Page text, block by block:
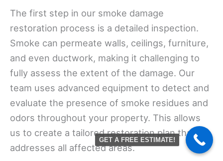
The first step in our smoke damage
restoration process is a detailed inspection.
Smoke can permeate walls, ceilings, furniture,
and even ductwork, making it challenging to
fully assess the extent of the damage. Our
team uses advanced equipment to detect and
evaluate the presence of smoke residues and
odors throughout your property. This allows
us to create a tailored restoration plan that
addresses all affected areas.
GET A FREE ESTIMATE!